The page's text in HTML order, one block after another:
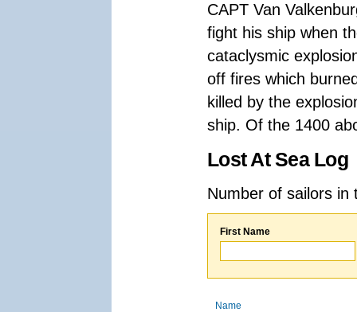
CAPT Van
fight his ship when
cataclysmic
off fires which
killed by the
ship. Of the 1400
Lost At Sea Log
Number of sailors
First Name
Name